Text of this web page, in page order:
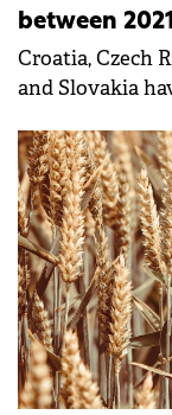
between
Croatia, Czech
and Slovakia